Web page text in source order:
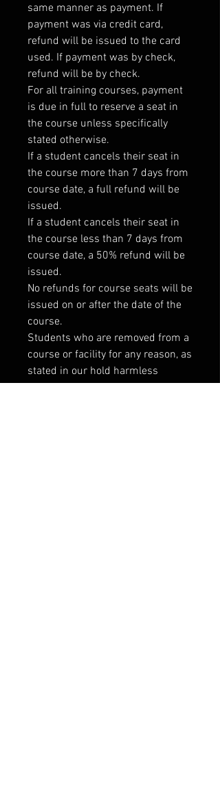
same manner as payment. If
payment was via credit card,
refund will be issued to the card
used. If payment was by check,
refund will be by check.
For all training courses, payment
is due in full to reserve a seat in
the course unless specifically
stated otherwise.
If a student cancels their seat in
the course more than 7 days from
course date, a full refund will be
issued.
If a student cancels their seat in
the course less than 7 days from
course date, a 50% refund will be
issued.
No refunds for course seats will be
issued on or after the date of the
course.
Students who are removed from a
course or facility for any reason, as
stated in our hold harmless
agreement, will not be issued a